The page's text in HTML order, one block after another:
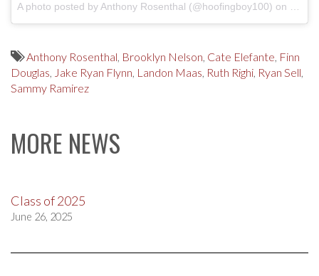
A photo posted by Anthony Rosenthal (@hoofingboy100) on
Anthony Rosenthal, Brooklyn Nelson, Cate Elefante, Finn
Douglas, Jake Ryan Flynn, Landon Maas, Ruth Righi, Ryan Sell,
Sammy Ramirez
MORE NEWS
Class of 2025
June 26, 2025